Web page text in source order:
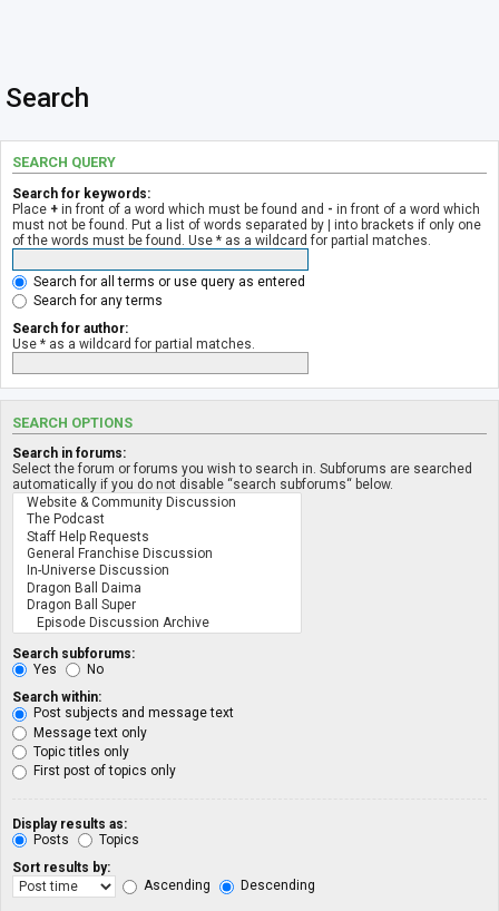
Search
SEARCH QUERY
Search for keywords:
Place + in front of a word which must be found and - in front of a word which
must not be found. Put a list of words separated by | into brackets if only one
of the words must be found. Use * as a wildcard for partial matches.
Search for all terms or use query as entered
Search for any terms
Search for author:
Use * as a wildcard for partial matches.
SEARCH OPTIONS
Search in forums:
Select the forum or forums you wish to search in. Subforums are searched
automatically if you do not disable “search subforums“ below.
Search subforums:
Yes
No
Search within:
Post subjects and message text
Message text only
Topic titles only
First post of topics only
Display results as:
Posts
Topics
Sort results by:
Ascending
Descending